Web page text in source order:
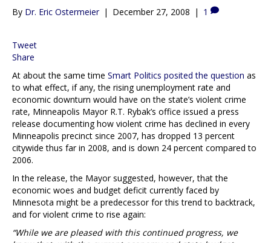
By Dr. Eric Ostermeier | December 27, 2008 | 1
Tweet
Share
At about the same time Smart Politics posited the question as
to what effect, if any, the rising unemployment rate and
economic downturn would have on the state’s violent crime
rate, Minneapolis Mayor R.T. Rybak’s office issued a press
release documenting how violent crime has declined in every
Minneapolis precinct since 2007, has dropped 13 percent
citywide thus far in 2008, and is down 24 percent compared to
2006.
In the release, the Mayor suggested, however, that the
economic woes and budget deficit currently faced by
Minnesota might be a predecessor for this trend to backtrack,
and for violent crime to rise again:
“While we are pleased with this continued progress, we